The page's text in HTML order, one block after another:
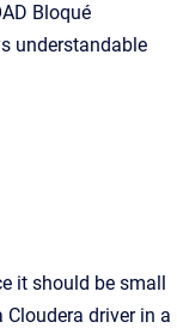
Bloqué
understandable
it should be small
driver in